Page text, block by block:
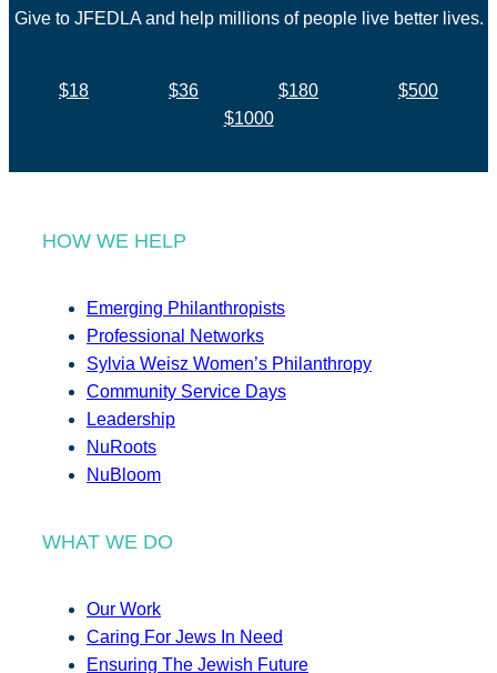
Give to JFEDLA and help millions of people live better lives.
$18 $36 $180
$500
$1000
HOW WE HELP
Emerging Philanthropists
Professional Networks
Sylvia Weisz Women’s Philanthropy
Community Service Days
Leadership
NuRoots
NuBloom
WHAT WE DO
Our Work
Caring For Jews In Need
Ensuring The Jewish Future